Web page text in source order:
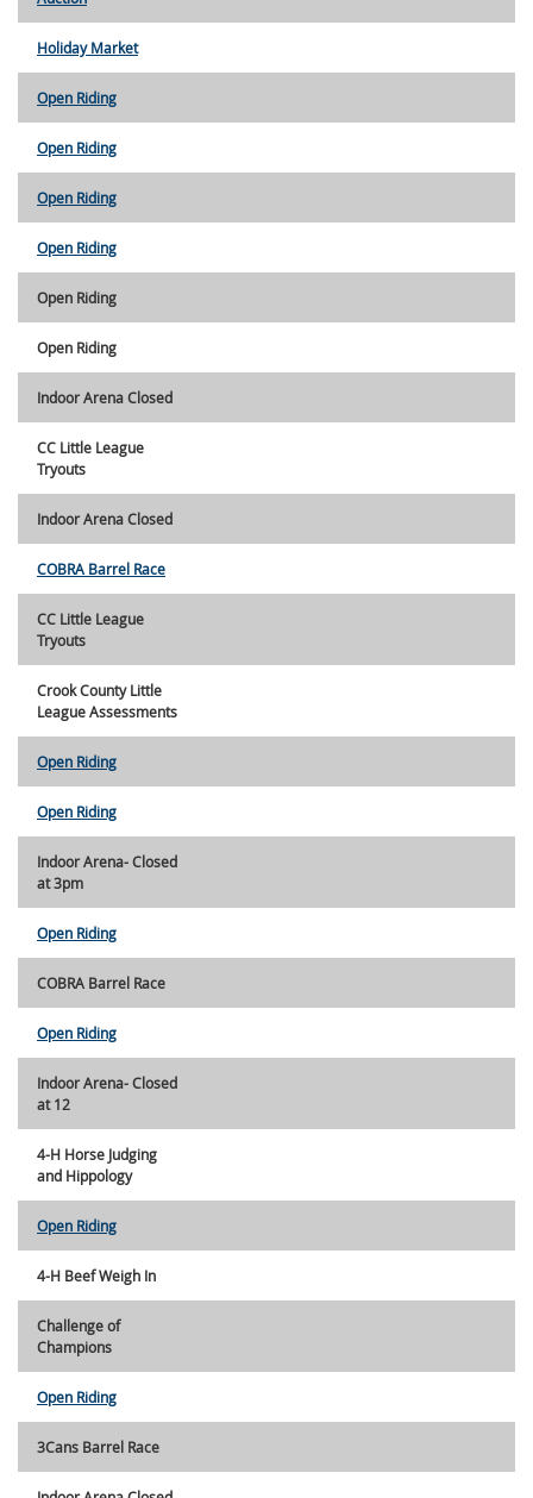
Holiday Market
Open Riding
Open Riding
Open Riding
Open Riding
Open Riding
Open Riding
Indoor Arena Closed
CC Little League
Tryouts
Indoor Arena Closed
COBRA Barrel Race
CC Little League
Tryouts
Crook County Little
League Assessments
Open Riding
Open Riding
Indoor Arena- Closed
at 3pm
Open Riding
COBRA Barrel Race
Open Riding
Indoor Arena- Closed
at 12
4-H Horse Judging
and Hippology
Open Riding
4-H Beef Weigh In
Challenge of
Champions
Open Riding
3Cans Barrel Race